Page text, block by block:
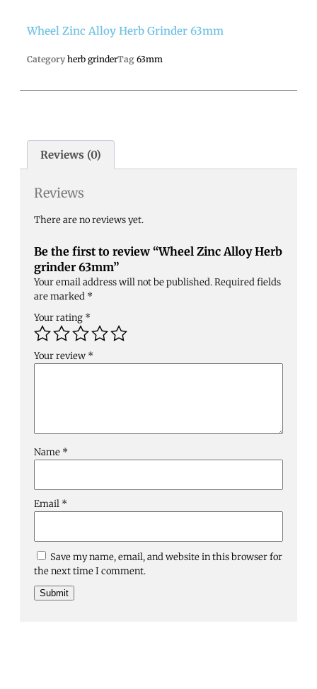
Wheel Zinc Alloy Herb Grinder 63mm
Category herb grinderTag 63mm
Reviews (0)
Reviews
There are no reviews yet.
Be the first to review “Wheel Zinc Alloy Herb
grinder 63mm”
Your email address will not be published.Required fields
are marked *
Your rating *
Your review *
Name *
Email *
Save my name, email, and website in this browser for
the next time I comment.